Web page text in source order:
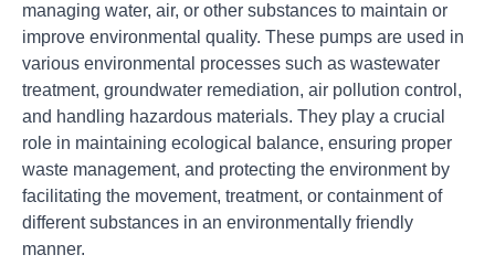
managing water, air, or other substances to maintain or
improve environmental quality. These pumps are used in
various environmental processes such as wastewater
treatment, groundwater remediation, air pollution control,
and handling hazardous materials. They play a crucial
role in maintaining ecological balance, ensuring proper
waste management, and protecting the environment by
facilitating the movement, treatment, or containment of
different substances in an environmentally friendly
manner.